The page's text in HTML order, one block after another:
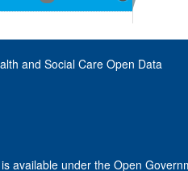
and Social Care Open Data
available under the Open